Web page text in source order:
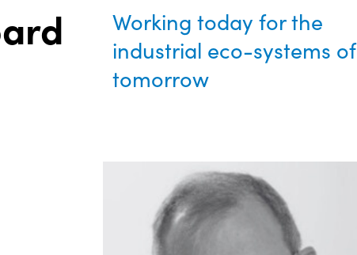
Working today for the
industrial eco-systems of
tomorrow